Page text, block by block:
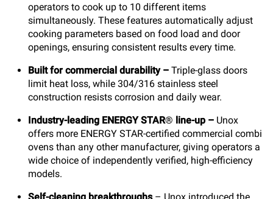
operators to cook up to 10 different items
simultaneously. These features automatically adjust
cooking parameters based on food load and door
openings, ensuring consistent results every time.
Built for commercial durability – Triple-glass doors
limit heat loss, while 304/316 stainless steel
construction resists corrosion and daily wear.
Industry-leading ENERGY STAR® line-up – Unox
offers more ENERGY STAR-certified commercial combi
ovens than any other manufacturer, giving operators a
wide choice of independently verified, high-efficiency
models.